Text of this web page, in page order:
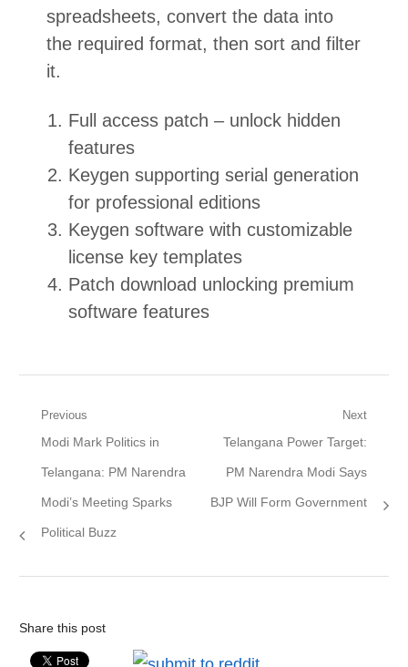
spreadsheets, convert the data into
the required format, then sort and filter
it.
Full access patch – unlock hidden
features
Keygen supporting serial generation
for professional editions
Keygen software with customizable
license key templates
Patch download unlocking premium
software features
Post
navigation
Previous
Previous
post:
Modi Mark Politics in
Telangana: PM Narendra
Modi’s Meeting Sparks
Political Buzz
Next
Next
post:
Telangana Power Target:
PM Narendra Modi Says
BJP Will Form Government
Share this post